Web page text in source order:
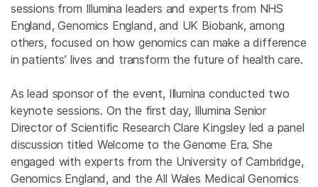
sessions from Illumina leaders and experts from NHS
England, Genomics England, and UK Biobank, among
others, focused on how genomics can make a difference
in patients’ lives and transform the future of health care.
As lead sponsor of the event, Illumina conducted two
keynote sessions. On the first day, Illumina Senior
Director of Scientific Research Clare Kingsley led a panel
discussion titled Welcome to the Genome Era. She
engaged with experts from the University of Cambridge,
Genomics England, and the All Wales Medical Genomics